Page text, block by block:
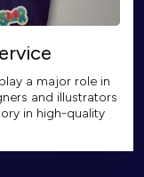
a major role in
and illustrators
in high-quality